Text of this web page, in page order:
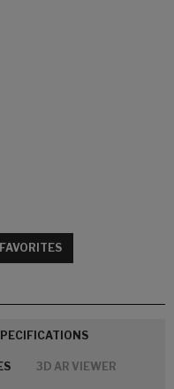
3D AR VIEWER